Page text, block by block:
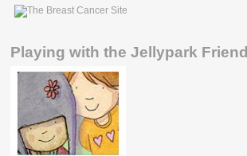
Playing with the Jellypark